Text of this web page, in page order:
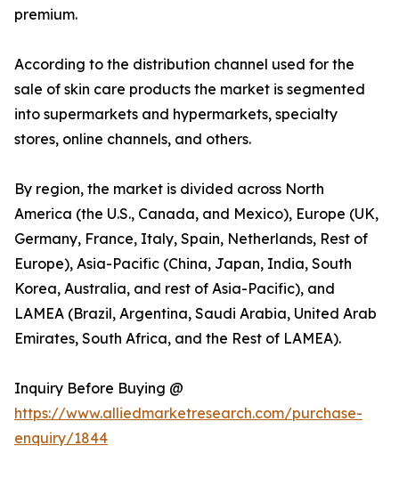
premium.
According to the distribution channel used for the
sale of skin care products the market is segmented
into supermarkets and hypermarkets, specialty
stores, online channels, and others.
By region, the market is divided across North
America (the U.S., Canada, and Mexico), Europe (UK,
Germany, France, Italy, Spain, Netherlands, Rest of
Europe), Asia-Pacific (China, Japan, India, South
Korea, Australia, and rest of Asia-Pacific), and
LAMEA (Brazil, Argentina, Saudi Arabia, United Arab
Emirates, South Africa, and the Rest of LAMEA).
Inquiry Before Buying @
https://www.alliedmarketresearch.com/purchase-
enquiry/1844